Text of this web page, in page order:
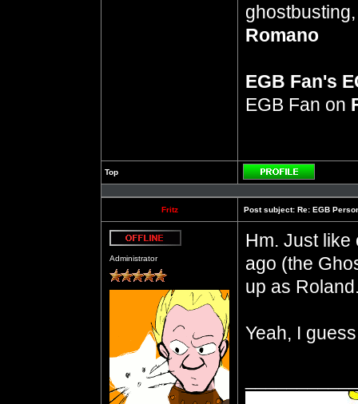
Romano
EGB Fan's
EGB Fan on
Top
Profile
Fritz Post subject: Re: EGB
Administrator
Hm. Just like
ago (the
up as
Yeah, I